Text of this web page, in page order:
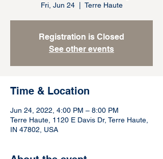
Fri, Jun 24
  |
Terre Haute
Registration is Closed
See other events
Time & Location
Jun 24, 2022, 4:00 PM – 8:00 PM
Terre Haute, 1120 E Davis Dr, Terre Haute,
IN 47802, USA